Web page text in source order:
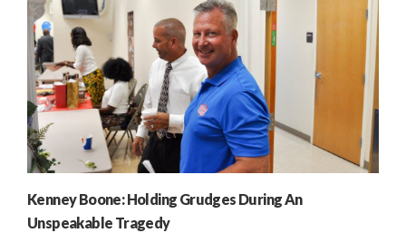
Kenney Boone: Holding Grudges During An
Unspeakable Tragedy